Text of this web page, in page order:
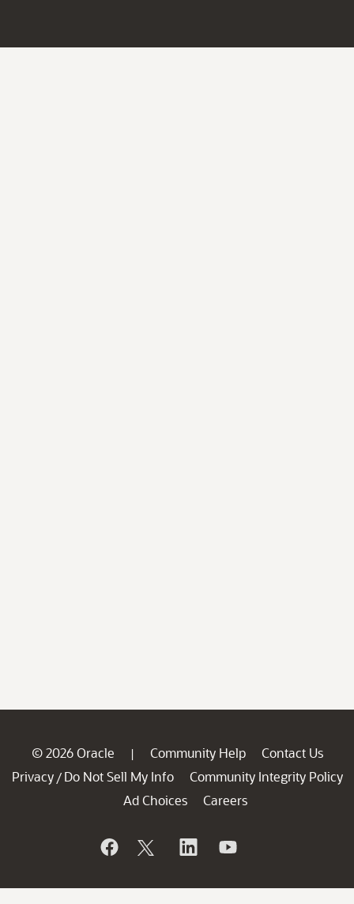
© 2026 Oracle | Community Help
Contact Us
Privacy / Do Not Sell My Info
Community Integrity Policy
Ad Choices
Careers